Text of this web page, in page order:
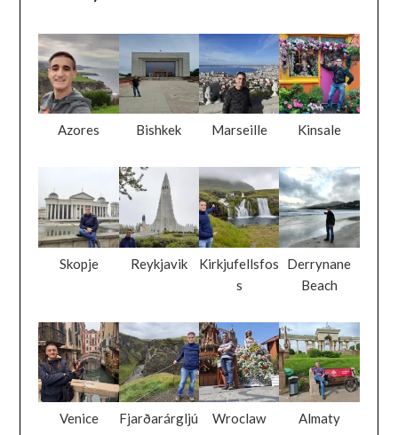
Azores Bishkek Marseille Kinsale
Skopje Reykjavik
Kirkjufellsfos
s
Derrynane
Beach
Venice
Fjarðarárgljú
Wroclaw Almaty